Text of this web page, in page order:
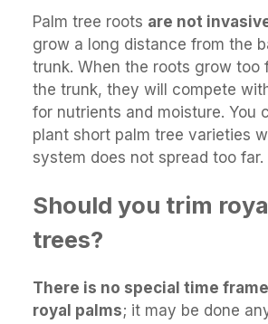
Palm tree roots are not
grow a long distance from the
trunk. When the roots grow too
the trunk, they will compete
for nutrients and moisture. You
plant short palm tree varieties
system does not spread too far.
Should you trim
trees?
There is no special time
royal palms; it may be done